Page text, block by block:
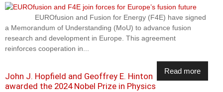
EUROfusion and Fusion for Energy (F4E) have signed
a Memorandum of Understanding (MoU) to advance fusion
research and development in Europe. This agreement
reinforces cooperation in...
Read more
John J. Hopfield and Geoffrey E. Hinton
awarded the 2024 Nobel Prize in Physics